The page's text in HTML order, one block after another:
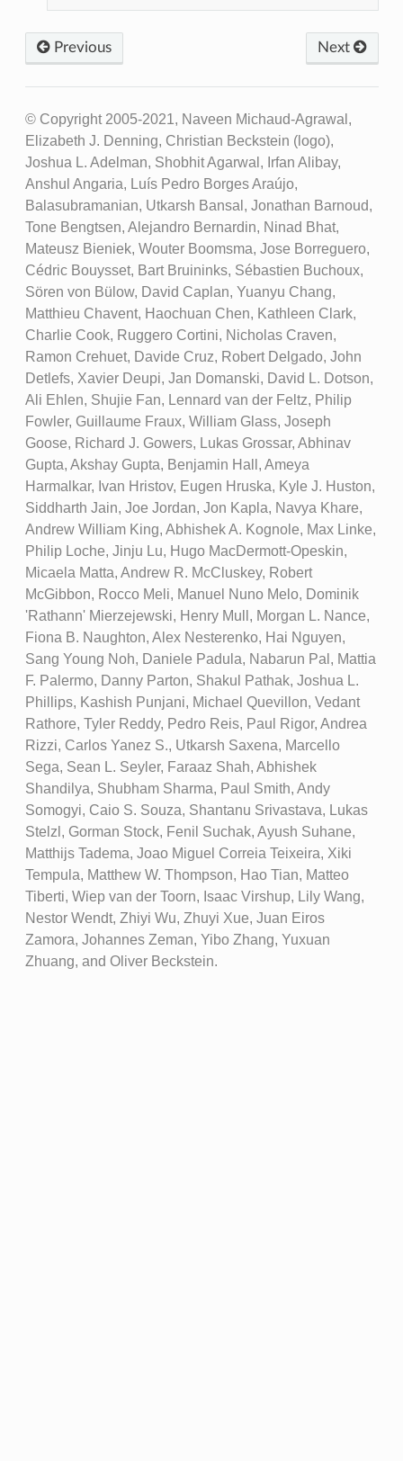
Next
Previous
© Copyright 2005-2021, Naveen Michaud-Agrawal,
Elizabeth J. Denning, Christian Beckstein (logo),
Joshua L. Adelman, Shobhit Agarwal, Irfan Alibay,
Anshul Angaria, Luís Pedro Borges Araújo,
Balasubramanian, Utkarsh Bansal, Jonathan Barnoud,
Tone Bengtsen, Alejandro Bernardin, Ninad Bhat,
Mateusz Bieniek, Wouter Boomsma, Jose Borreguero,
Cédric Bouysset, Bart Bruininks, Sébastien Buchoux,
Sören von Bülow, David Caplan, Yuanyu Chang,
Matthieu Chavent, Haochuan Chen, Kathleen Clark,
Charlie Cook, Ruggero Cortini, Nicholas Craven,
Ramon Crehuet, Davide Cruz, Robert Delgado, John
Detlefs, Xavier Deupi, Jan Domanski, David L. Dotson,
Ali Ehlen, Shujie Fan, Lennard van der Feltz, Philip
Fowler, Guillaume Fraux, William Glass, Joseph
Goose, Richard J. Gowers, Lukas Grossar, Abhinav
Gupta, Akshay Gupta, Benjamin Hall, Ameya
Harmalkar, Ivan Hristov, Eugen Hruska, Kyle J. Huston,
Siddharth Jain, Joe Jordan, Jon Kapla, Navya Khare,
Andrew William King, Abhishek A. Kognole, Max Linke,
Philip Loche, Jinju Lu, Hugo MacDermott-Opeskin,
Micaela Matta, Andrew R. McCluskey, Robert
McGibbon, Rocco Meli, Manuel Nuno Melo, Dominik
'Rathann' Mierzejewski, Henry Mull, Morgan L. Nance,
Fiona B. Naughton, Alex Nesterenko, Hai Nguyen,
Sang Young Noh, Daniele Padula, Nabarun Pal, Mattia
F. Palermo, Danny Parton, Shakul Pathak, Joshua L.
Phillips, Kashish Punjani, Michael Quevillon, Vedant
Rathore, Tyler Reddy, Pedro Reis, Paul Rigor, Andrea
Rizzi, Carlos Yanez S., Utkarsh Saxena, Marcello
Sega, Sean L. Seyler, Faraaz Shah, Abhishek
Shandilya, Shubham Sharma, Paul Smith, Andy
Somogyi, Caio S. Souza, Shantanu Srivastava, Lukas
Stelzl, Gorman Stock, Fenil Suchak, Ayush Suhane,
Matthijs Tadema, Joao Miguel Correia Teixeira, Xiki
Tempula, Matthew W. Thompson, Hao Tian, Matteo
Tiberti, Wiep van der Toorn, Isaac Virshup, Lily Wang,
Nestor Wendt, Zhiyi Wu, Zhuyi Xue, Juan Eiros
Zamora, Johannes Zeman, Yibo Zhang, Yuxuan
Zhuang, and Oliver Beckstein.